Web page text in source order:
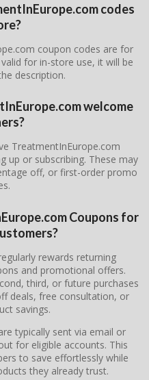
codes
coupon codes are for
for in-store use, it will be
description.
welcome
TreatmentInEurope.com
up or subscribing. These may
off, or first-order promo
Coupons for
rewards returning
and promotional offers.
third, or future purchases
deals, free consultation, or
savings.
typically sent via email or
for eligible accounts. This
to save effortlessly while
they already trust.